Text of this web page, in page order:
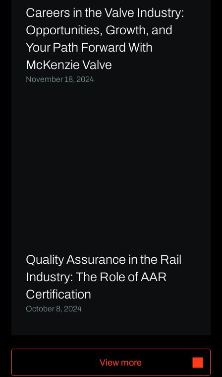
Careers in the Valve Industry:
Opportunities, Growth, and
Your Path Forward With
McKenzie Valve
November 18, 2024
Quality Assurance in the Rail
Industry: The Role of AAR
Certification
October 8, 2024
View more